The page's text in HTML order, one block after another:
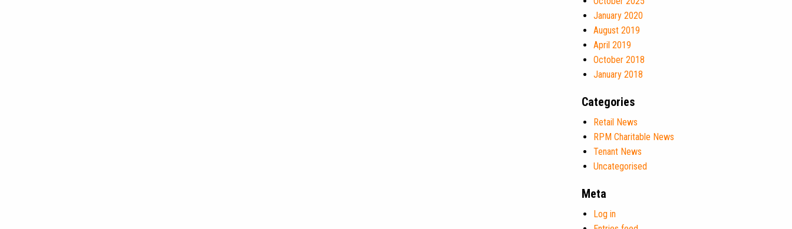
January 2020
August 2019
April 2019
October 2018
January 2018
Categories
Retail News
RPM Charitable News
Tenant News
Uncategorised
Meta
Log in